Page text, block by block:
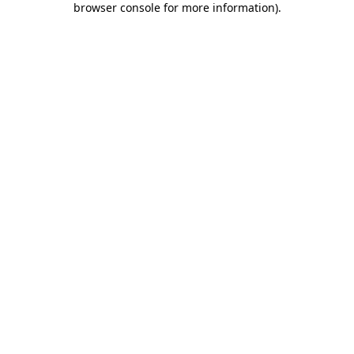
browser console for more information).